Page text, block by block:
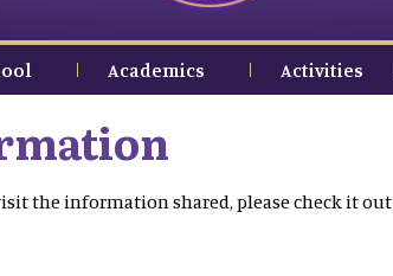
Academics Activities
the information shared, please check it out